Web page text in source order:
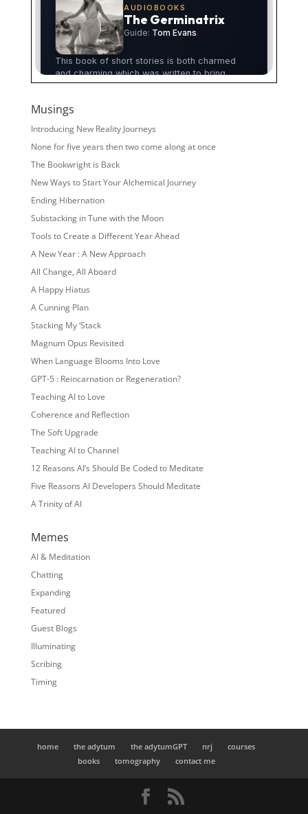
Musings
Introducing New Reality Journeys
None for five years then two come along at once
The Bookwright is Back
New Ways to Start Your Alchemical Journey
Ending Hibernation
Substacking in Tune with the Moon
Tools to Create a Different Year Ahead
A New Year : A New Approach
All Change, All Aboard
A Happy Hiatus
A Cunning Plan
Stacking My ‘Stack
Magnum Opus Revisited
When Language Blooms Into Love
GPT-5 : Reincarnation or Regeneration?
Teaching AI to Love
Coherence and Reflection
The Soft Upgrade
Teaching AI to Channel
12 Reasons AI’s Should Be Coded to Meditate
Five Reasons AI Developers Should Meditate
A Trinity of AI
Memes
AI & Meditation
Chatting
Expanding
Featured
Guest Blogs
Illuminating
Scribing
Timing
home the adytum the adytumGPT nrj
courses
books
tomography contact me